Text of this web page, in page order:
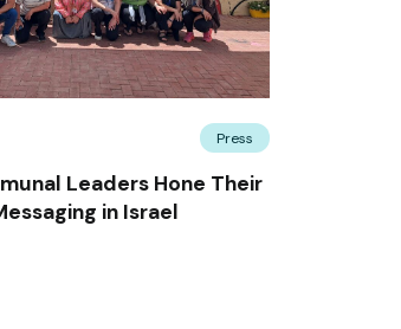
Press
Leaders Hone Their
in Israel